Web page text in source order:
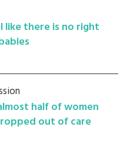
like there is no right
half of women
out of care